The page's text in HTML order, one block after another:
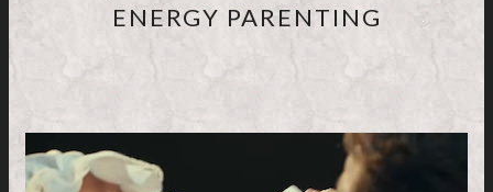
ENERGY PARENTING